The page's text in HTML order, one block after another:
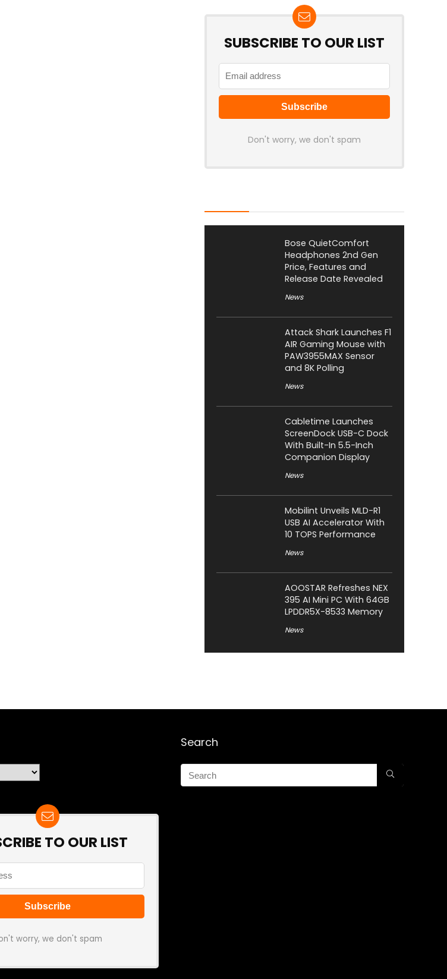
SUBSCRIBE TO OUR LIST
Don't worry, we don't spam
Bose QuietComfort
Headphones 2nd Gen
Price, Features and
Release Date Revealed
News
Attack Shark Launches F1
AIR Gaming Mouse with
PAW3955MAX Sensor
and 8K Polling
News
Cabletime Launches
ScreenDock USB-C Dock
With Built-In 5.5-Inch
Companion Display
News
Mobilint Unveils MLD-R1
USB AI Accelerator With
10 TOPS Performance
News
AOOSTAR Refreshes NEX
395 AI Mini PC With 64GB
LPDDR5X-8533 Memory
News
TO OUR LIST
worry, we don't spam
Search